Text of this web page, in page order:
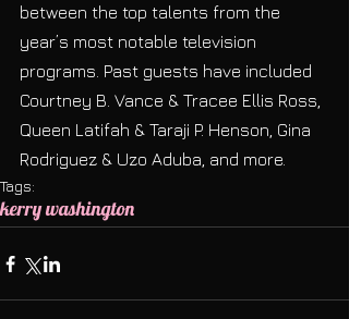
between the top talents from the
year’s most notable television
programs. Past guests have included
Courtney B. Vance & Tracee Ellis Ross,
Queen Latifah & Taraji P. Henson, Gina
Rodriguez & Uzo Aduba, and more.
Tags:
kerry washington